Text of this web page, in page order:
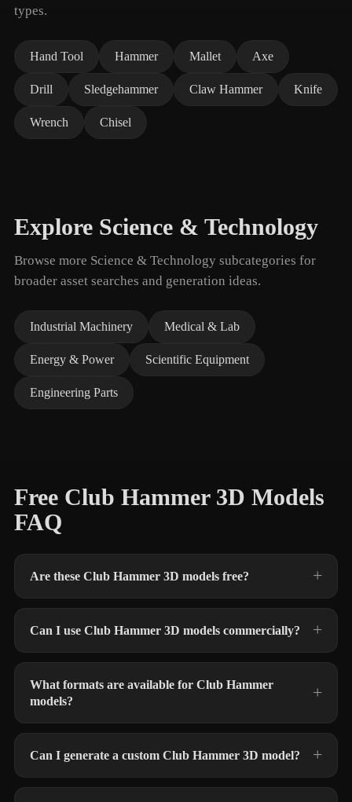
types.
Hand Tool Hammer Mallet Axe
Drill Sledgehammer Claw Hammer Knife
Wrench Chisel
Explore Science & Technology
Browse more Science & Technology subcategories for
broader asset searches and generation ideas.
Industrial Machinery Medical & Lab
Energy & Power Scientific Equipment
Engineering Parts
Free Club Hammer 3D Models
FAQ
Are these Club Hammer 3D models free?
Can I use Club Hammer 3D models commercially?
What formats are available for Club Hammer
models?
Can I generate a custom Club Hammer 3D model?